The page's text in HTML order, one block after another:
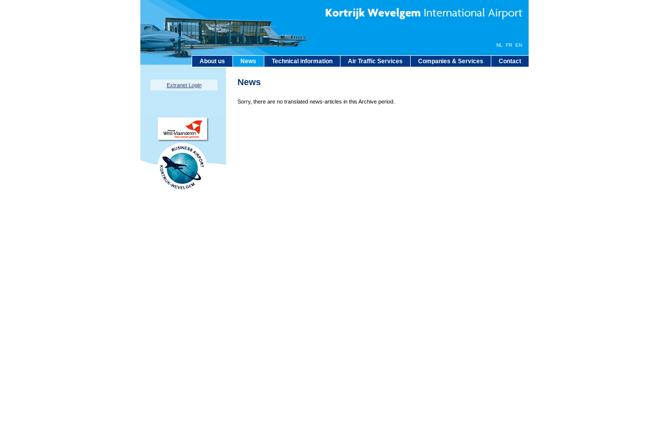
About us News Technical information Air Traffic Services Companies & Services Contact
NL FR EN
Extranet Login News
Sorry, there are no translated news-articles in this Archive period.